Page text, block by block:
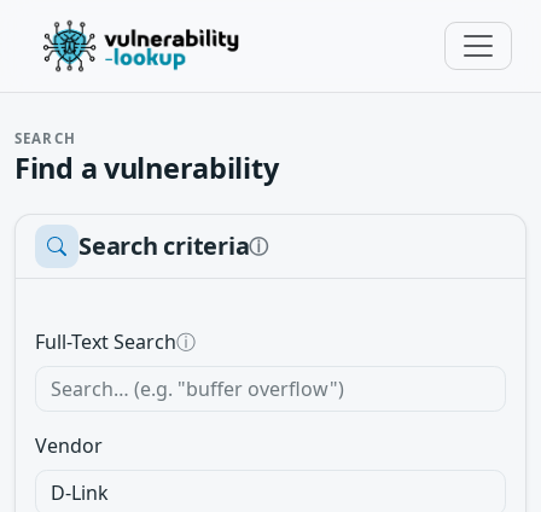
SEARCH
Find a vulnerability
Search criteriaⓘ
Full-Text Searchⓘ
Vendor